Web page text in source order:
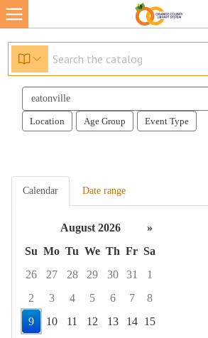
Search
events
Location Age Group Event Type
Calendar Date range
August 2026
»
Su Mo Tu We Th Fr Sa
26
27 28 29 30 31
1
2
3 4 5 6 7
8
9
10 11 12 13 14 15